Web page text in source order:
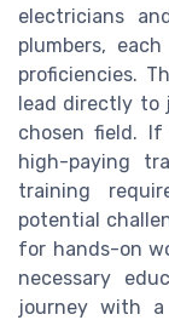
electricians
plumbers,
proficiencies.
lead directly to
chosen field.
high-paying
training
potential
for hands-on
necessary
journey with